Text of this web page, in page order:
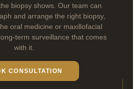
biopsy shows. Our team can
and arrange the right biopsy,
oral medicine or maxillofacial
term surveillance that comes
with it.
CONSULTATION